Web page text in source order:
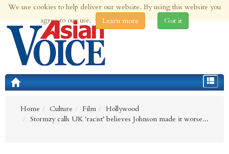
8th Aug 2026 | Updated at 09:53am 8th Aug 2026
Toggle
Home
Culture Film
Hollywood
Stormzy calls UK 'racist' believes Johnson made it worse...
We use cookies to help deliver our website. By using this website you
agree to our use.
Learn more Got it